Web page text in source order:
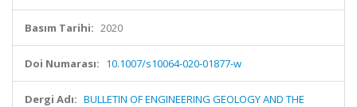
Basım Tarihi: 2020
Doi Numarası: 10.1007/s10064-020-01877-w
Dergi Adı: BULLETIN OF ENGINEERING GEOLOGY AND THE